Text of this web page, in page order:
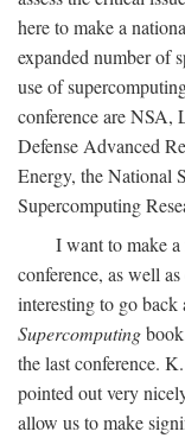
here to make a
expanded number of
use of
conference are NSA,
Defense Advanced
Energy, the National
Supercomputing
I want to make
conference, as well
interesting to go
Supercomputing
the last conference.
pointed out very
allow us to make